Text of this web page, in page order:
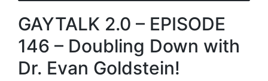
i
o
P
GAYTALK 2.0 – EPISODE
146 – Doubling Down with
Dr. Evan Goldstein!